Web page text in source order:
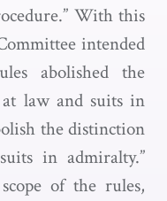
With this
intended
abolished the
law and suits in
the distinction
in admiralty.”
of the rules,